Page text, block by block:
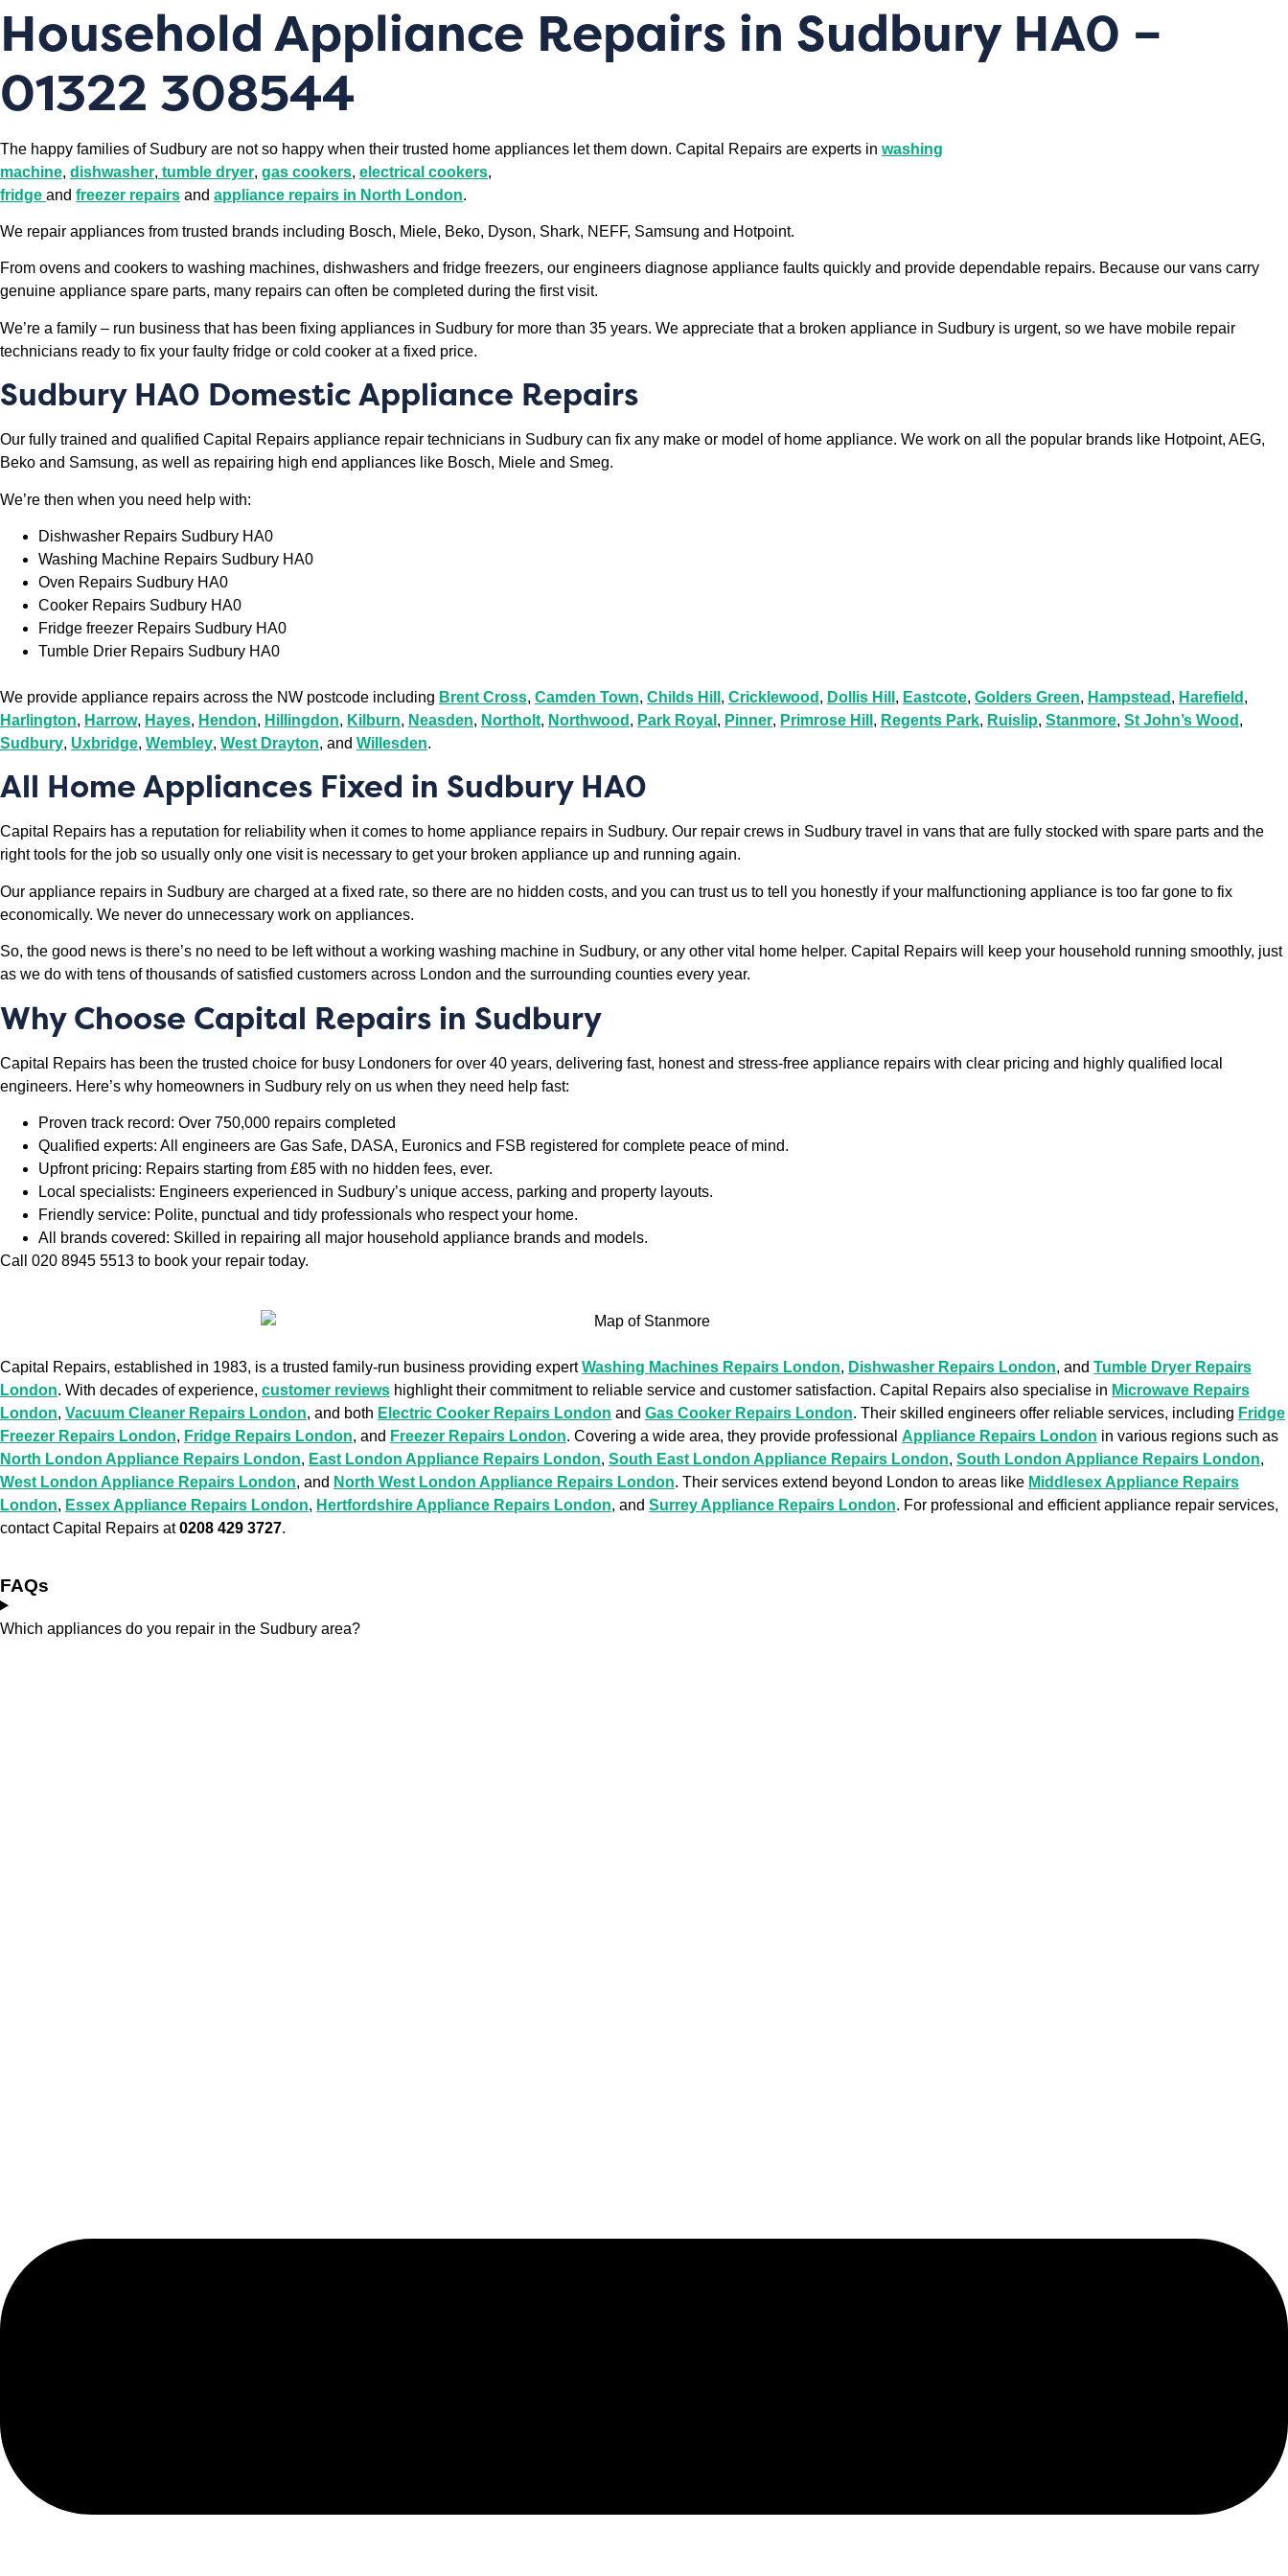
Household Appliance Repairs in Sudbury HA0 –
01322 308544
The happy families of Sudbury are not so happy when their trusted home appliances let them down. Capital Repairs are experts in washing
machine, dishwasher, tumble dryer, gas cookers, electrical cookers,
fridge and freezer repairs and appliance repairs in North London.
We repair appliances from trusted brands including Bosch, Miele, Beko, Dyson, Shark, NEFF, Samsung and Hotpoint.
From ovens and cookers to washing machines, dishwashers and fridge freezers, our engineers diagnose appliance faults quickly and provide dependable repairs. Because our vans carry
genuine appliance spare parts, many repairs can often be completed during the first visit.
We’re a family – run business that has been fixing appliances in Sudbury for more than 35 years. We appreciate that a broken appliance in Sudbury is urgent, so we have mobile repair
technicians ready to fix your faulty fridge or cold cooker at a fixed price.
Sudbury HA0 Domestic Appliance Repairs
Our fully trained and qualified Capital Repairs appliance repair technicians in Sudbury can fix any make or model of home appliance. We work on all the popular brands like Hotpoint, AEG,
Beko and Samsung, as well as repairing high end appliances like Bosch, Miele and Smeg.
We’re then when you need help with:
Dishwasher Repairs Sudbury HA0
Washing Machine Repairs Sudbury HA0
Oven Repairs Sudbury HA0
Cooker Repairs Sudbury HA0
Fridge freezer Repairs Sudbury HA0
Tumble Drier Repairs Sudbury HA0
We provide appliance repairs across the NW postcode including Brent Cross, Camden Town, Childs Hill , Cricklewood , Dollis Hill , Eastcote, Golders Green, Hampstead , Harefield ,
Harlington, Harrow, Hayes, Hendon, Hillingdon, Kilburn, Neasden, Northolt, Northwood , Park Royal , Pinner, Primrose Hill , Regents Park, Ruislip, Stanmore, St John’s Wood ,
Sudbury, Uxbridge, Wembley, West Drayton, and Willesden.
All Home Appliances Fixed in Sudbury HA0
Capital Repairs has a reputation for reliability when it comes to home appliance repairs in Sudbury. Our repair crews in Sudbury travel in vans that are fully stocked with spare parts and the
right tools for the job so usually only one visit is necessary to get your broken appliance up and running again.
Our appliance repairs in Sudbury are charged at a fixed rate, so there are no hidden costs, and you can trust us to tell you honestly if your malfunctioning appliance is too far gone to fix
economically. We never do unnecessary work on appliances.
So, the good news is there’s no need to be left without a working washing machine in Sudbury, or any other vital home helper. Capital Repairs will keep your household running smoothly, just
as we do with tens of thousands of satisfied customers across London and the surrounding counties every year.
Why Choose Capital Repairs in Sudbury
Capital Repairs has been the trusted choice for busy Londoners for over 40 years, delivering fast, honest and stress-free appliance repairs with clear pricing and highly qualified local
engineers. Here’s why homeowners in Sudbury rely on us when they need help fast:
Proven track record: Over 750,000 repairs completed
Qualified experts: All engineers are Gas Safe, DASA, Euronics and FSB registered for complete peace of mind.
Upfront pricing: Repairs starting from £85 with no hidden fees, ever.
Local specialists: Engineers experienced in Sudbury’s unique access, parking and property layouts.
Friendly service: Polite, punctual and tidy professionals who respect your home.
All brands covered: Skilled in repairing all major household appliance brands and models.
Call 020 8945 5513 to book your repair today.
Capital Repairs, established in 1983, is a trusted family-run business providing expertWashing Machines Repairs London, Dishwasher Repairs London, and Tumble Dryer Repairs
London. With decades of experience, customer reviews highlight their commitment to reliable service and customer satisfaction. Capital Repairs also specialise in Microwave Repairs
London, Vacuum Cleaner Repairs London, and both Electric Cooker Repairs London and Gas Cooker Repairs London. Their skilled engineers offer reliable services, including Fridge
Freezer Repairs London, Fridge Repairs London, and Freezer Repairs London. Covering a wide area, they provide professional Appliance Repairs London in various regions such as
North London Appliance Repairs London, East London Appliance Repairs London, South East London Appliance Repairs London, South London Appliance Repairs London,
West London Appliance Repairs London, and North West London Appliance Repairs London. Their services extend beyond London to areas like Middlesex Appliance Repairs
London, Essex Appliance Repairs London, Hertfordshire Appliance Repairs London, and Surrey Appliance Repairs London. For professional and efficient appliance repair services,
contact Capital Repairs at0208 429 3727.
FAQs
Which appliances do you repair in the Sudbury area?